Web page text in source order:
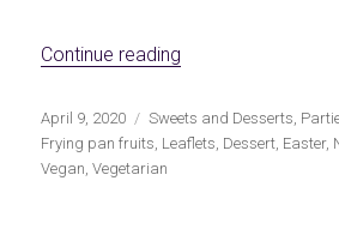
Continue reading
Publicado
el
April 9, 2020 Categorías
Sweets and Desserts
Frying pan fruits Leaflets Dessert Easter,
Vegan ,Vegetarian